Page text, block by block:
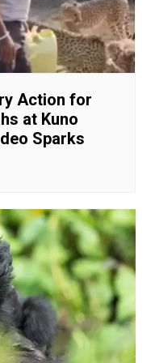
Action for
at Kuno
Sparks